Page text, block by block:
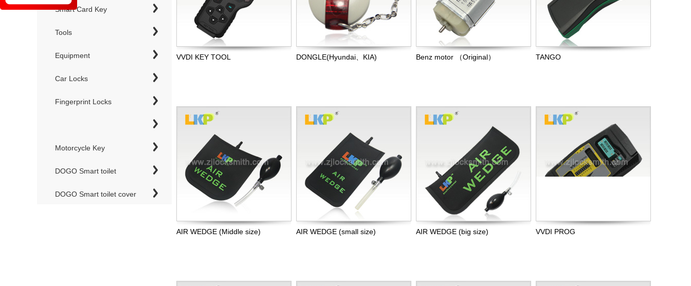
Smart Card Key
Tools
Equipment
Car Locks
Fingerprint Locks
Motorcycle Key
DOGO Smart toilet
DOGO Smart toilet cover
VVDI KEY TOOL DONGLE(Hyundai、KIA) Benz motor （Original） TANGO
AIR WEDGE (Middle size) AIR WEDGE (small size) AIR WEDGE (big size) VVDI PROG